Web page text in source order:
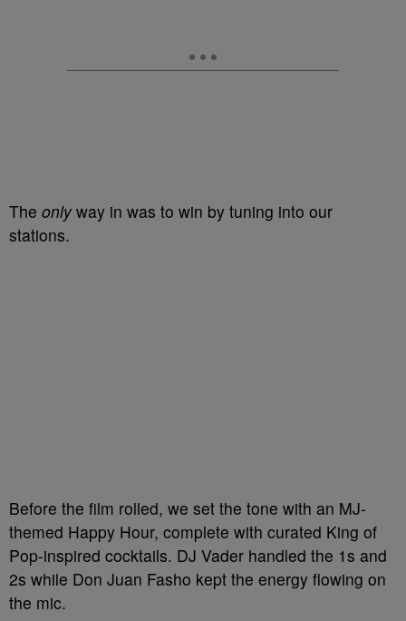
The onlyway in was to win by tuning into our
stations.
Before the film rolled, we set the tone with an MJ-
themed Happy Hour, complete with curated King of
Pop-inspired cocktails. DJ Vader handled the 1s and
2s while Don Juan Fasho kept the energy flowing on
the mic.